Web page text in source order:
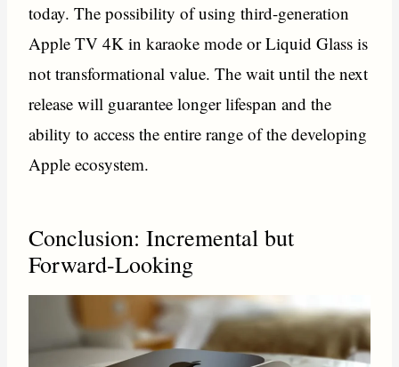
today. The possibility of using third-generation
Apple TV 4K in karaoke mode or Liquid Glass is
not transformational value. The wait until the next
release will guarantee longer lifespan and the
ability to access the entire range of the developing
Apple ecosystem.
Conclusion: Incremental but
Forward-Looking